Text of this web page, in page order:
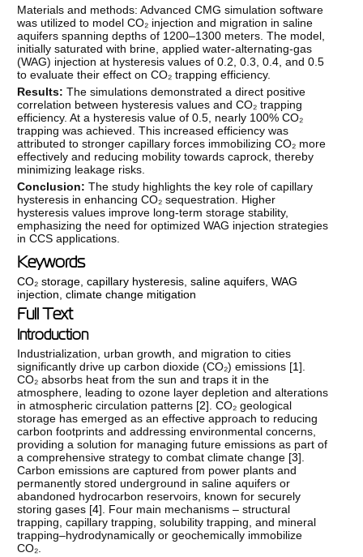
Materials and methods: Advanced CMG simulation software
was utilized to model CO₂ injection and migration in saline
aquifers spanning depths of 1200–1300 meters. The model,
initially saturated with brine, applied water-alternating-gas
(WAG) injection at hysteresis values of 0.2, 0.3, 0.4, and 0.5
to evaluate their effect on CO₂ trapping efficiency.
Results: The simulations demonstrated a direct positive
correlation between hysteresis values and CO₂ trapping
efficiency. At a hysteresis value of 0.5, nearly 100% CO₂
trapping was achieved. This increased efficiency was
attributed to stronger capillary forces immobilizing CO₂ more
effectively and reducing mobility towards caprock, thereby
minimizing leakage risks.
Conclusion:The study highlights the key role of capillary
hysteresis in enhancing CO₂ sequestration. Higher
hysteresis values improve long-term storage stability,
emphasizing the need for optimized WAG injection strategies
in CCS applications.
Keywords
CO₂ storage ,capillary hysteresis ,saline aquifers ,WAG
injection ,climate change mitigation
Full Text
Introduction
Industrialization, urban growth, and migration to cities
significantly drive up carbon dioxide (CO₂) emissions [1].
CO₂ absorbs heat from the sun and traps it in the
atmosphere, leading to ozone layer depletion and alterations
in atmospheric circulation patterns [2]. CO₂ geological
storage has emerged as an effective approach to reducing
carbon footprints and addressing environmental concerns,
providing a solution for managing future emissions as part of
a comprehensive strategy to combat climate change [3].
Carbon emissions are captured from power plants and
permanently stored underground in saline aquifers or
abandoned hydrocarbon reservoirs, known for securely
storing gases [4]. Four main mechanisms – structural
trapping, capillary trapping, solubility trapping, and mineral
trapping–hydrodynamically or geochemically immobilize
CO₂.